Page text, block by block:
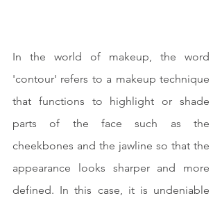
In the world of makeup, the word
'contour' refers to a makeup technique
that functions to highlight or shade
parts of the face such as the
cheekbones and the jawline so that the
appearance looks sharper and more
defined. In this case, it is undeniable